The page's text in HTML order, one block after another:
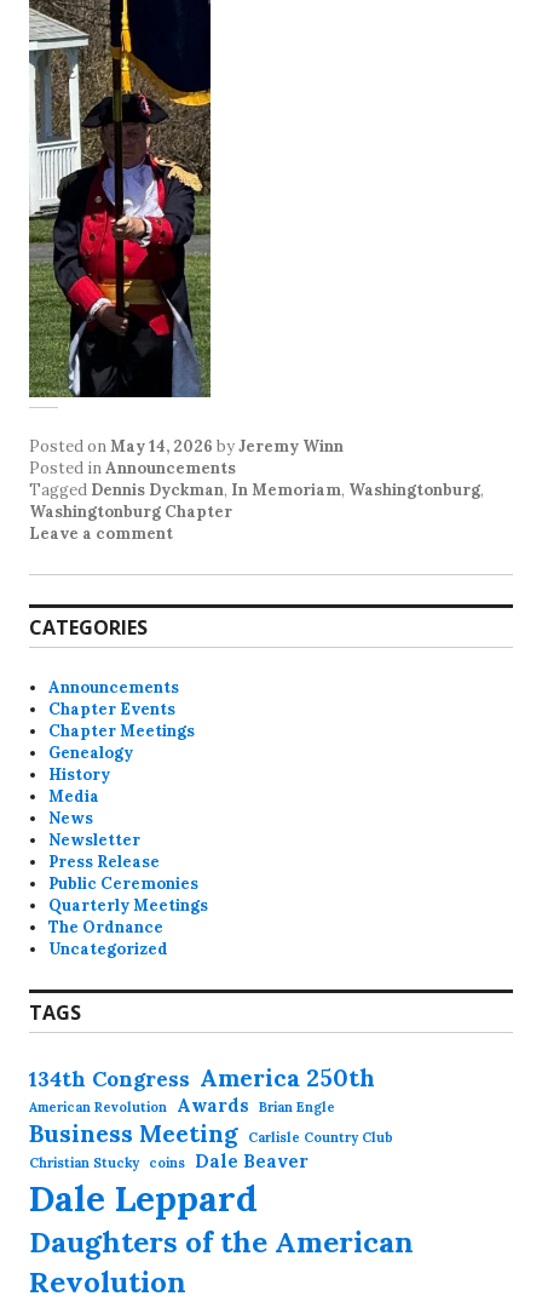
Posted onMay 14, 2026 byJeremy Winn
Posted inAnnouncements
Tagged Dennis Dyckman, In Memoriam, Washingtonburg,
Washingtonburg Chapter
Leave a comment
CATEGORIES
Announcements
Chapter Events
Chapter Meetings
Genealogy
History
Media
News
Newsletter
Press Release
Public Ceremonies
Quarterly Meetings
The Ordnance
Uncategorized
TAGS
134th Congress America 250th
American Revolution Awards Brian Engle
Business Meeting
Carlisle Country Club
Christian Stucky
coins Dale Beaver
Dale Leppard
Daughters of the American
Revolution